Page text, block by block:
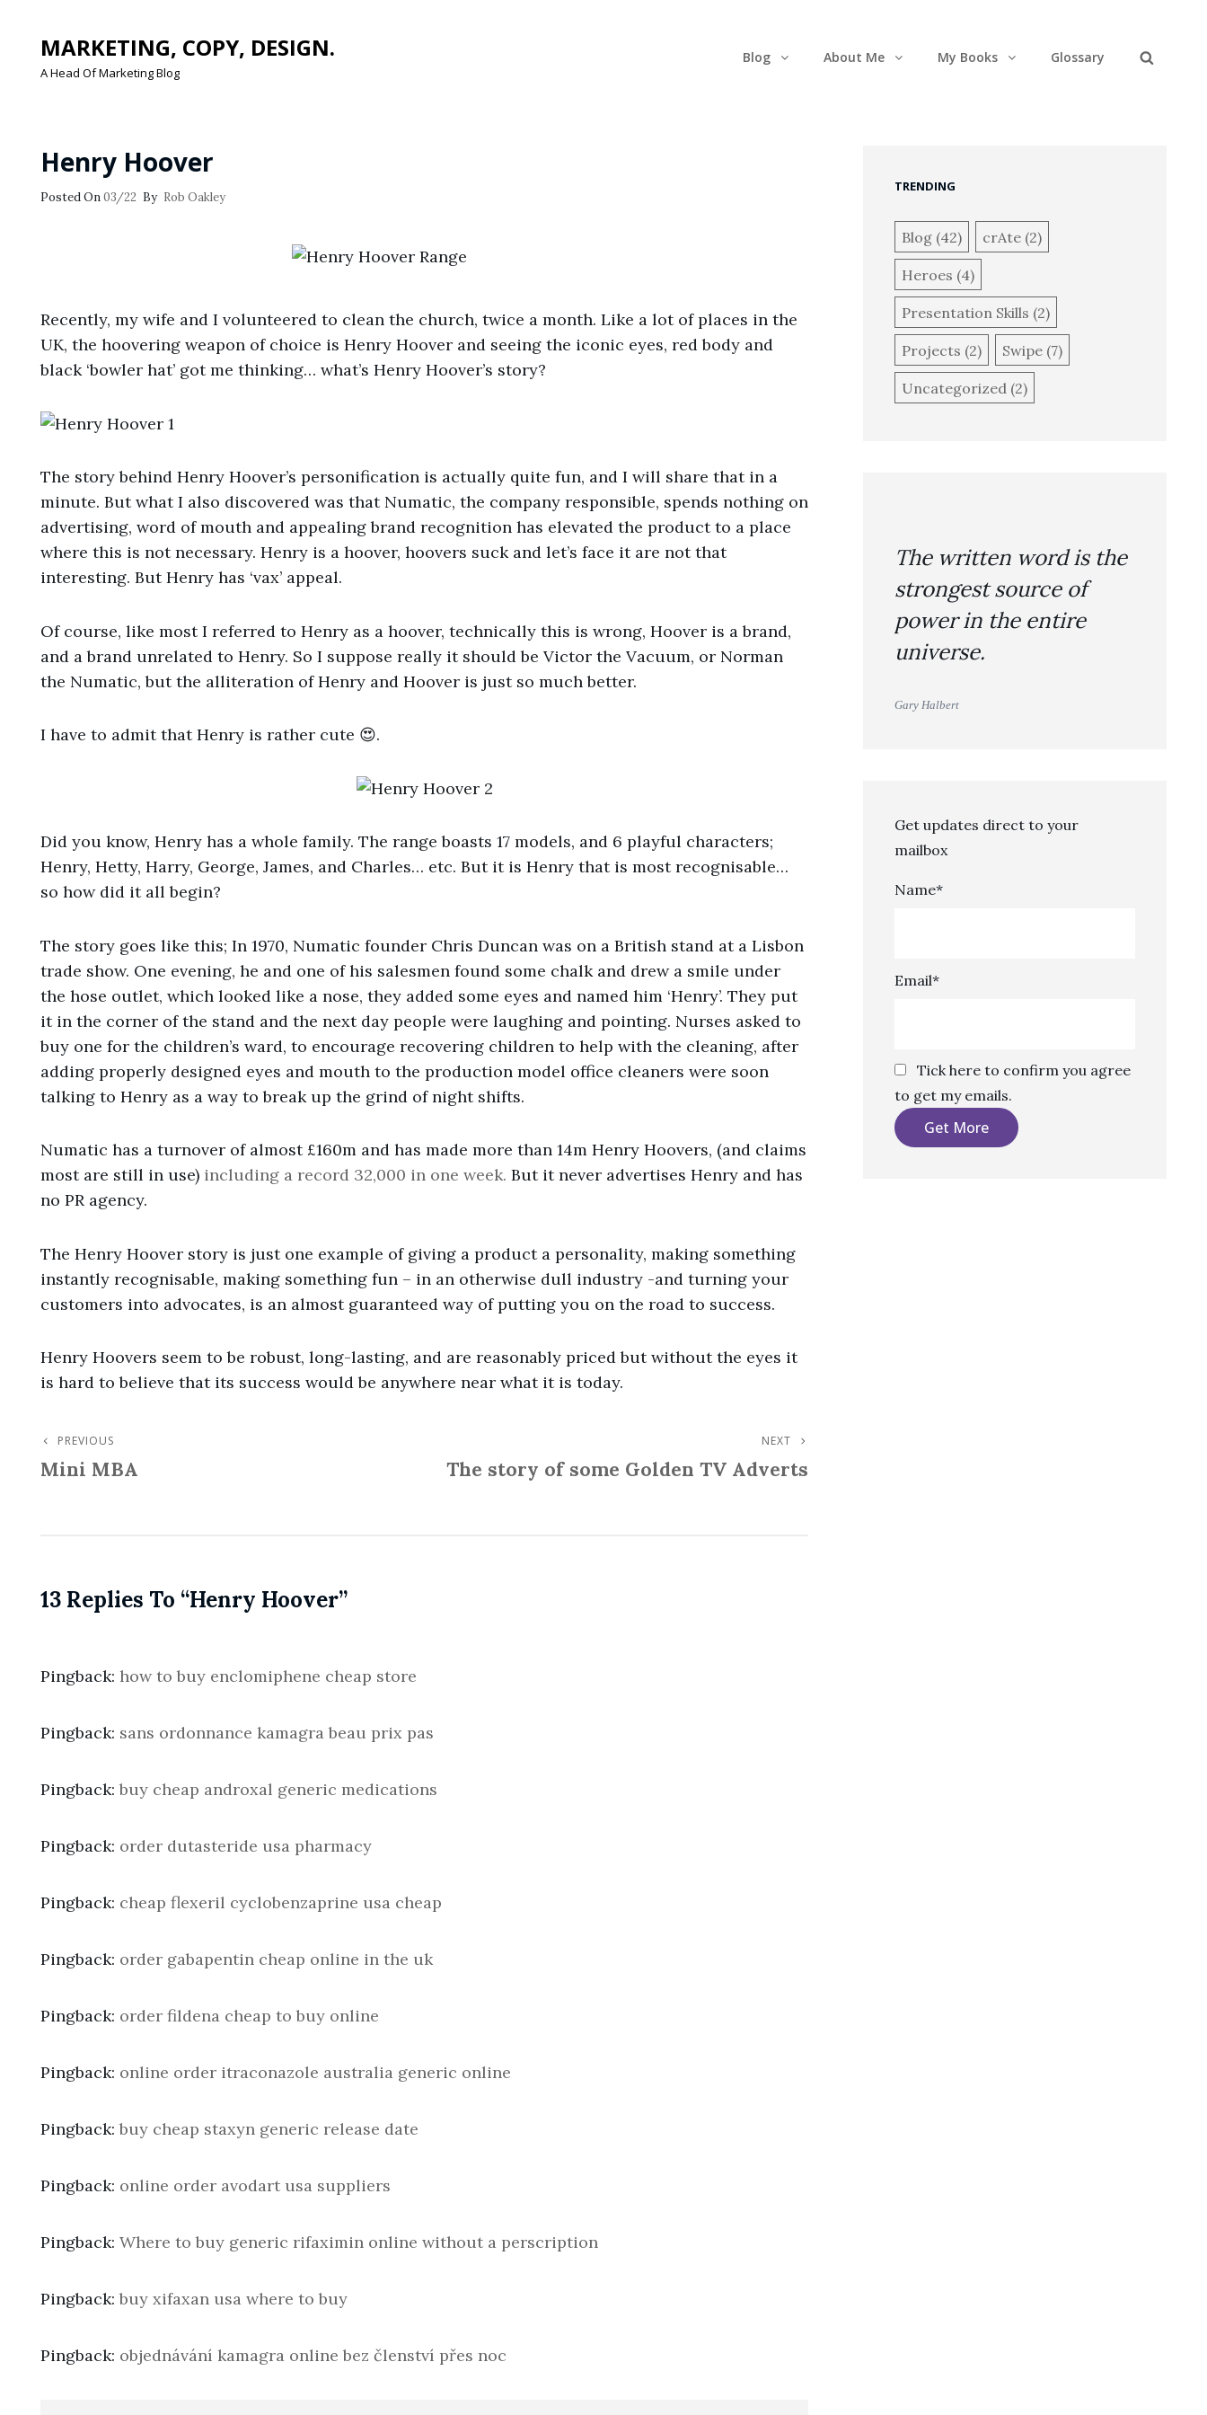
MARKETING, COPY, DESIGN.
A Head Of Marketing Blog
Blog About Me My Books
Glossary
Henry Hoover
Posted OnPosted
03/22 By Rob Oakley
Recently, my wife and I volunteered to clean the church, twice a month. Like a lot of places in the
UK, the hoovering weapon of choice is Henry Hoover and seeing the iconic eyes, red body and
black ‘bowler hat’ got me thinking… what’s Henry Hoover’s story?
The story behind Henry Hoover’s personification is actually quite fun, and I will share that in a
minute. But what I also discovered was that Numatic, the company responsible, spends nothing on
advertising, word of mouth and appealing brand recognition has elevated the product to a place
where this is not necessary. Henry is a hoover, hoovers suck and let’s face it are not that
interesting. But Henry has ‘vax’ appeal.
Of course, like most I referred to Henry as a hoover, technically this is wrong, Hoover is a brand,
and a brand unrelated to Henry. So I suppose really it should be Victor the Vacuum, or Norman
the Numatic, but the alliteration of Henry and Hoover is just so much better.
I have to admit that Henry is rather cute 😍.
Did you know, Henry has a whole family. The range boasts 17 models, and 6 playful characters;
Henry, Hetty, Harry, George, James, and Charles… etc. But it is Henry that is most recognisable…
so how did it all begin?
The story goes like this; In 1970, Numatic founder Chris Duncan was on a British stand at a Lisbon
trade show. One evening, he and one of his salesmen found some chalk and drew a smile under
the hose outlet, which looked like a nose, they added some eyes and named him ‘Henry’. They put
it in the corner of the stand and the next day people were laughing and pointing. Nurses asked to
buy one for the children’s ward, to encourage recovering children to help with the cleaning, after
adding properly designed eyes and mouth to the production model office cleaners were soon
talking to Henry as a way to break up the grind of night shifts.
Numatic has a turnover of almost £160m and has made more than 14m Henry Hoovers, (and claims
most are still in use) including a record 32,000 in one week. But it never advertises Henry and has
no PR agency.
The Henry Hoover story is just one example of giving a product a personality, making something
instantly recognisable, making something fun – in an otherwise dull industry -and turning your
customers into advocates, is an almost guaranteed way of putting you on the road to success.
Henry Hoovers seem to be robust, long-lasting, and are reasonably priced but without the eyes it
is hard to believe that its success would be anywhere near what it is today.
Post
Previous
Post
PREVIOUS
Mini MBA
Post
NEXT
The story of some Golden TV Adverts
13 Replies To “Henry Hoover”
Pingback: how to buy enclomiphene cheap store
Pingback: sans ordonnance kamagra beau prix pas
Pingback:buy cheap androxal generic medications
Pingback: order dutasteride usa pharmacy
Pingback: cheap flexeril cyclobenzaprine usa cheap
Pingback: order gabapentin cheap online in the uk
Pingback: order fildena cheap to buy online
Pingback: online order itraconazole australia generic online
Pingback:buy cheap staxyn generic release date
Pingback: online order avodart usa suppliers
Pingback: Where to buy generic rifaximin online without a perscription
Pingback:buy xifaxan usa where to buy
Pingback: objednávání kamagra online bez členství přes noc
TRENDING
Blog(42) crAte(2)
Heroes (4)
Presentation Skills (2)
Projects (2) Swipe(7)
Uncategorized(2)
The written word is the
strongest source of
power in the entire
universe.
Gary Halbert
Get updates direct to your
mailbox
Name*
Email*
Tick here to confirm you agree
to get my emails.